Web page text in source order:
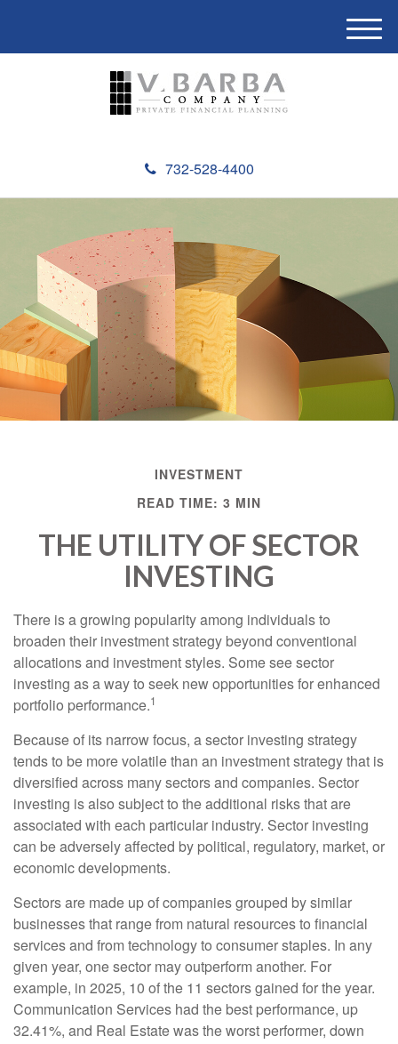
732-528-4400
M
e
INVESTMENT
READ TIME: 3 MIN
THE UTILITY OF SECTOR
INVESTING
There is a growing popularity among individuals to
broaden their investment strategy beyond conventional
allocations and investment styles. Some see sector
investing as a way to seek new opportunities for enhanced
portfolio performance.1
Because of its narrow focus, a sector investing strategy
tends to be more volatile than an investment strategy that is
diversified across many sectors and companies. Sector
investing is also subject to the additional risks that are
associated with each particular industry. Sector investing
can be adversely affected by political, regulatory, market, or
economic developments.
Sectors are made up of companies grouped by similar
businesses that range from natural resources to financial
services and from technology to consumer staples. In any
given year, one sector may outperform another. For
example, in 2025, 10 of the 11 sectors gained for the year.
Communication Services had the best performance, up
32.41%, and Real Estate was the worst performer, down